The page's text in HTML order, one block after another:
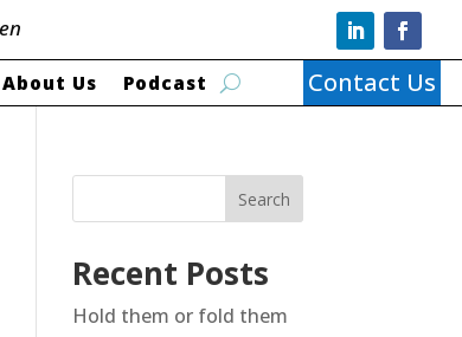
About Us Podcast Contact Us
Search
Recent Posts
Hold them or fold them